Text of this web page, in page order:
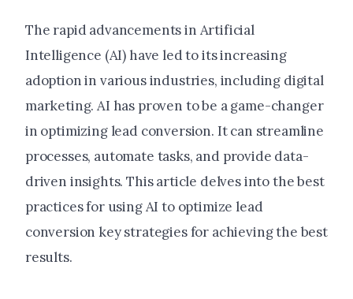
The rapid advancements in Artificial
Intelligence (AI) have led to its increasing
adoption in various industries, including digital
marketing. AI has proven to be a game-changer
in optimizing lead conversion. It can streamline
processes, automate tasks, and provide data-
driven insights. This article delves into the best
practices for using AI to optimize lead
conversion key strategies for achieving the best
results.